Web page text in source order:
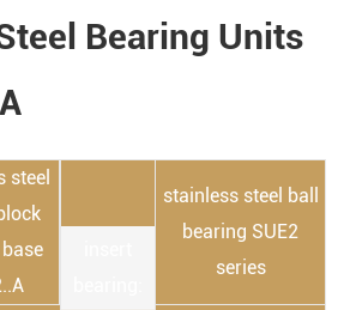
Bearing Units
steel
stainless steel ball
bearing SUE2
series